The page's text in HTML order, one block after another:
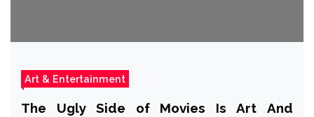
Art & Entertainment
The Ugly Side of Movies Is Art And